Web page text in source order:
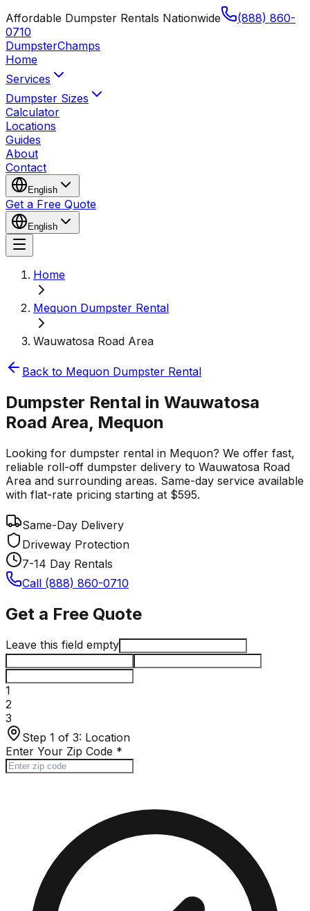
Affordable Dumpster Rentals Nationwide
(888) 860-
0710
DumpsterChamps
Home
Services
Dumpster Sizes
Calculator
Locations
Guides
About
Contact
English
Get a Free Quote
English
Home
Mequon Dumpster Rental
Wauwatosa Road Area
Back to Mequon Dumpster Rental
Dumpster Rental in Wauwatosa
Road Area, Mequon
Looking for dumpster rental in Mequon? We offer fast,
reliable roll-off dumpster delivery to Wauwatosa Road
Area and surrounding areas. Same-day service available
with flat-rate pricing starting at $595.
Same-Day Delivery
Driveway Protection
7-14 Day Rentals
Call (888) 860-0710
Get a Free Quote
Leave this field empty
1
2
3
Step 1 of 3: Location
Enter Your Zip Code *